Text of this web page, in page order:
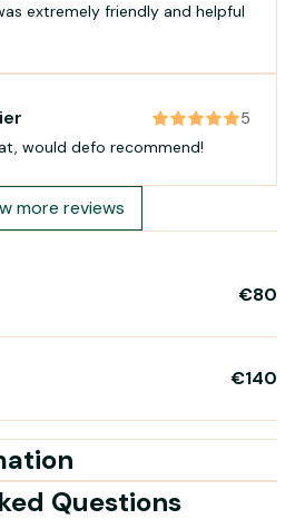
extremely friendly and helpful
5
would defo recommend!
more reviews
€80
€140
Questions